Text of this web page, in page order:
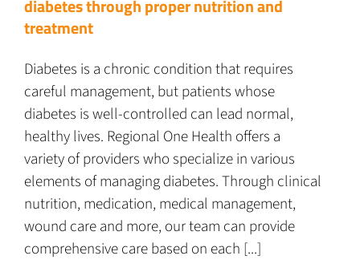
diabetes through proper nutrition and
treatment
Diabetes is a chronic condition that requires
careful management, but patients whose
diabetes is well-controlled can lead normal,
healthy lives. Regional One Health offers a
variety of providers who specialize in various
elements of managing diabetes. Through clinical
nutrition, medication, medical management,
wound care and more, our team can provide
comprehensive care based on each [...]